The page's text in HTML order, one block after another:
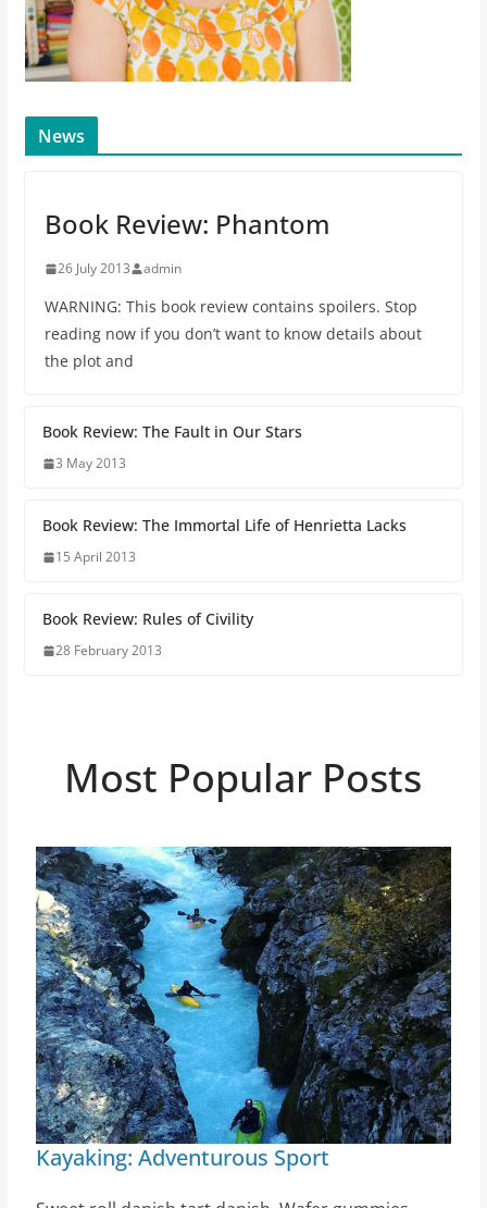
News
Book Review: Phantom
26 July 2013 admin
WARNING: This book review contains spoilers. Stop
reading now if you don’t want to know details about
the plot and
Book Review: The Fault in Our Stars
3 May 2013
Book Review: The Immortal Life of Henrietta Lacks
15 April 2013
Book Review: Rules of Civility
28 February 2013
Most Popular Posts
Kayaking: Adventurous Sport